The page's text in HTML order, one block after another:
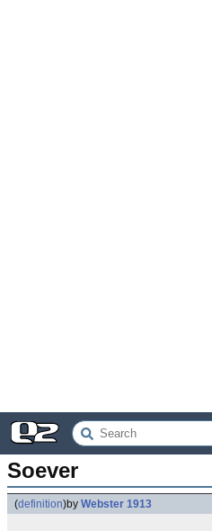
Soever
(definition)by Webster 1913